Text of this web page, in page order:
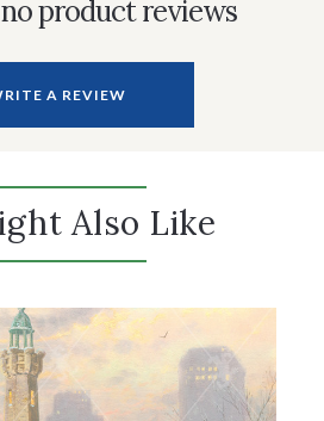
product reviews
A REVIEW
Also Like